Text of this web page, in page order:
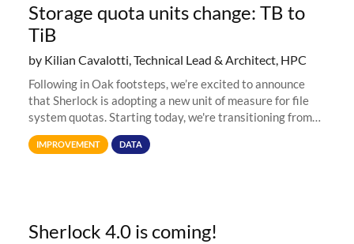
Storage quota units change: TB to
TiB
by Kilian Cavalotti, Technical Lead & Architect, HPC
Following in Oak footsteps, we’re excited to announce
that Sherlock is adopting a new unit of measure for file
system quotas. Starting today, we're transitioning from
Terabytes (TB) to Tebibytes (TiB) for all storage
allocations on
IMPROVEMENT DATA
Sherlock 4.0 is coming!